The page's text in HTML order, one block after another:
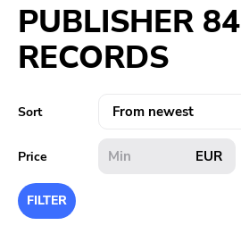
PREORDERS
MERCH
LITERATURE
SALE
BANDS
PUBLISHER 84
RECORDS
Sort
Price EUR
FILTER